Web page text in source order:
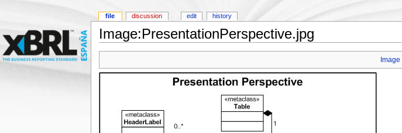
Image:PresentationPerspective.jpg
Image
file discussion edit history